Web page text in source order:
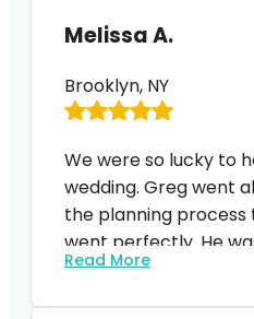
Melissa A.
Brooklyn, NY
We were so lucky to
wedding. Greg went
the planning
went perfectly. He
and happy to answer
Our guests (and we)
Read More